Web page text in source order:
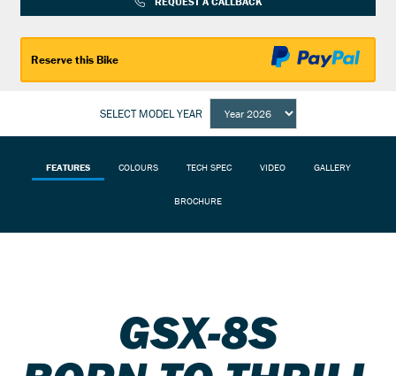
Reserve this Bike
SELECT MODEL YEAR
FEATURES COLOURS TECH SPEC VIDEO GALLERY
BROCHURE
GSX-8S